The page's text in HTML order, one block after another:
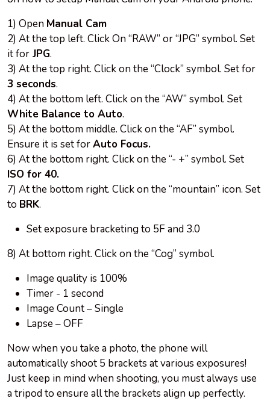
1) Open Manual Cam
2) At the top left. Click On “RAW” or “JPG” symbol. Set
it for JPG.
3) At the top right. Click on the “Clock” symbol. Set for
3 seconds.
4) At the bottom left. Click on the “AW” symbol. Set
White Balance to Auto.
5) At the bottom middle. Click on the “AF” symbol.
Ensure it is set forAuto Focus.
6) At the bottom right. Click on the “- +” symbol. Set
ISO for 40.
7) At the bottom right. Click on the “mountain” icon. Set
to BRK.
Set exposure bracketing to 5F and 3.0
8) At bottom right. Click on the “Cog” symbol.
Image quality is 100%
Timer - 1 second
Image Count – Single
Lapse – OFF
Now when you take a photo, the phone will
automatically shoot 5 brackets at various exposures!
Just keep in mind when shooting, you must always use
a tripod to ensure all the brackets align up perfectly.